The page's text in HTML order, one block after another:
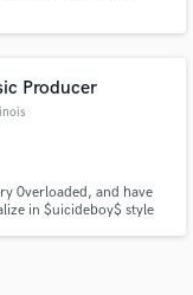
Producer
0verloaded, and have
in $uicideboy$ style